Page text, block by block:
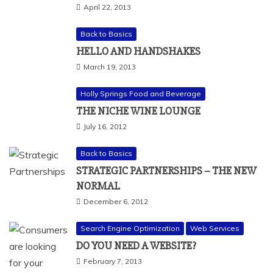
April 22, 2013
Back to Basics
HELLO AND HANDSHAKES
March 19, 2013
Holly Springs Food and Beverage
THE NICHE WINE LOUNGE
July 16, 2012
Back to Basics
STRATEGIC PARTNERSHIPS – THE NEW
NORMAL
December 6, 2012
Search Engine Optimization Web Services
DO YOU NEED A WEBSITE?
February 7, 2013